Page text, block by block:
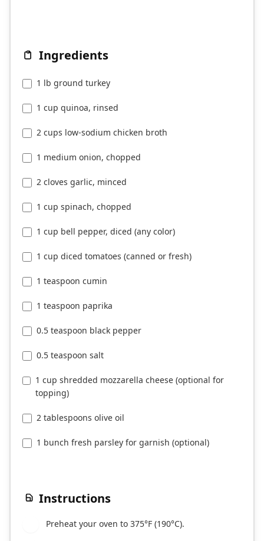
Ingredients
1 lb ground turkey
1 cup quinoa, rinsed
2 cups low-sodium chicken broth
1 medium onion, chopped
2 cloves garlic, minced
1 cup spinach, chopped
1 cup bell pepper, diced (any color)
1 cup diced tomatoes (canned or fresh)
1 teaspoon cumin
1 teaspoon paprika
0.5 teaspoon black pepper
0.5 teaspoon salt
1 cup shredded mozzarella cheese (optional for
topping)
2 tablespoons olive oil
1 bunch fresh parsley for garnish (optional)
Instructions
Preheat your oven to 375°F (190°C).